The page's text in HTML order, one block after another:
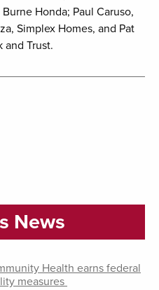
Honda; Paul Caruso,
Simplex Homes, and Pat
and Trust.
News
Health earns federal
measures